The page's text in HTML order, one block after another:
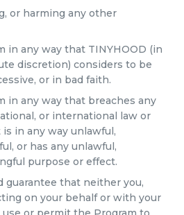
or harming any other
in any way that TINYHOOD (in
discretion) considers to be
or in bad faith.
in any way that breaches any
or international law or
in any way unlawful,
or has any unlawful,
purpose or effect.
guarantee that neither you,
on your behalf or with your